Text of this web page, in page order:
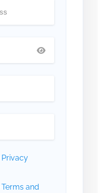
Privacy
Terms and